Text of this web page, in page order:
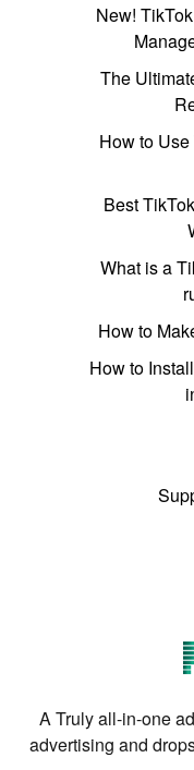
New!
The
How to
Best
What is a
How to
How to
A Truly all-in-one
advertising and